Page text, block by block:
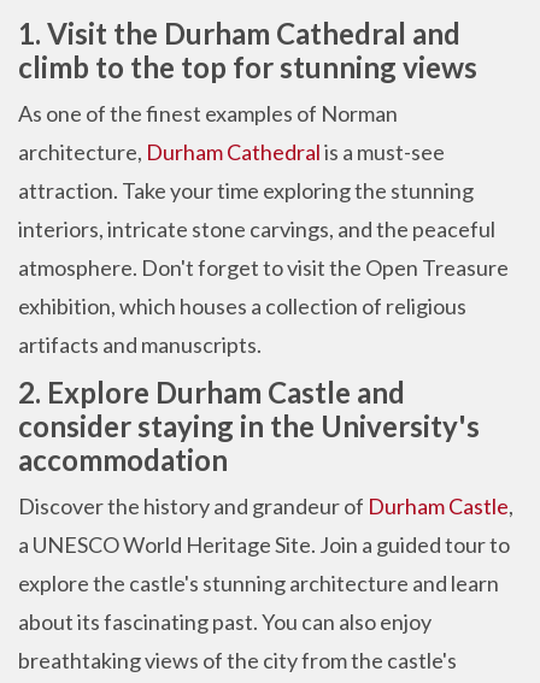
1. Visit the Durham Cathedral and
climb to the top for stunning views
As one of the finest examples of Norman
architecture, Durham Cathedralis a must-see
attraction. Take your time exploring the stunning
interiors, intricate stone carvings, and the peaceful
atmosphere. Don't forget to visit the Open Treasure
exhibition, which houses a collection of religious
artifacts and manuscripts.
2. Explore Durham Castle and
consider staying in the University's
accommodation
Discover the history and grandeur of Durham Castle,
a UNESCO World Heritage Site. Join a guided tour to
explore the castle's stunning architecture and learn
about its fascinating past. You can also enjoy
breathtaking views of the city from the castle's